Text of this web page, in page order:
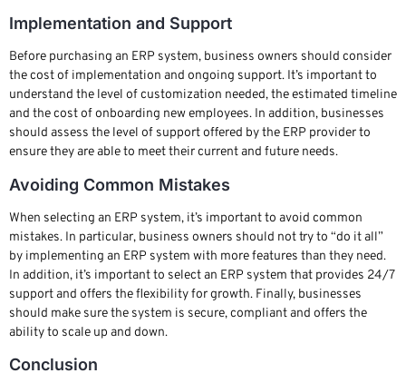
Implementation and Support
Before purchasing an ERP system, business owners should consider
the cost of implementation and ongoing support. It’s important to
understand the level of customization needed, the estimated timeline
and the cost of onboarding new employees. In addition, businesses
should assess the level of support offered by the ERP provider to
ensure they are able to meet their current and future needs.
Avoiding Common Mistakes
When selecting an ERP system, it’s important to avoid common
mistakes. In particular, business owners should not try to “do it all”
by implementing an ERP system with more features than they need.
In addition, it’s important to select an ERP system that provides 24/7
support and offers the flexibility for growth. Finally, businesses
should make sure the system is secure, compliant and offers the
ability to scale up and down.
Conclusion